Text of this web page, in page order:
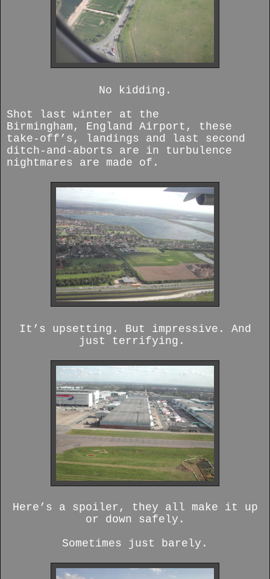
No kidding.
Shot last winter at the
Birmingham,
England Airport, these
take-off’s, landings and last second
ditch-and-aborts are in turbulence
nightmares are made of.
It’s upsetting. But impressive. And
just terrifying.
Here’s a spoiler, they all make it up
or down safely.
Sometimes just barely.